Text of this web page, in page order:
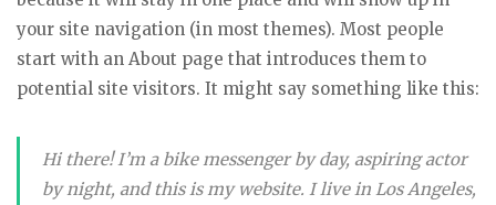
your site navigation (in most themes). Most people
start with an About page that introduces them to
potential site visitors. It might say something like this:
Hi there! I’m a bike messenger by day, aspiring actor
by night, and this is my website. I live in Los Angeles,